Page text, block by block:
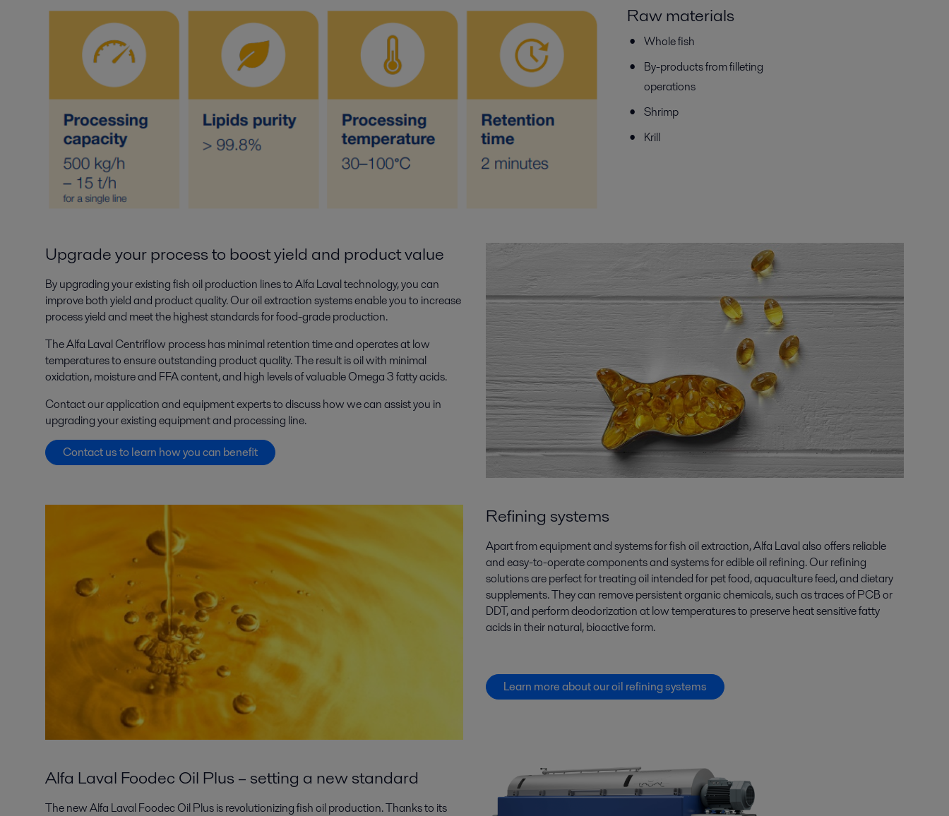
Raw materials
Whole fish
By-products from filleting
operations
Shrimp
Krill
Upgrade your process to boost yield and product value
By upgrading your existing fish oil production lines to Alfa Laval technology, you can
improve both yield and product quality. Our oil extraction systems enable you to increase
process yield and meet the highest standards for food-grade production.
The Alfa Laval Centriflow process has minimal retention time and operates at low
temperatures to ensure outstanding product quality. The result is oil with minimal
oxidation, moisture and FFA content, and high levels of valuable Omega 3 fatty acids.
Contact our application and equipment experts to discuss how we can assist you in
upgrading your existing equipment and processing line.
Contact us to learn how you can benefit
Refining systems
Apart from equipment and systems forfish oilextraction, Alfa Laval also offersreliable
and easy-to-operate components and systems for edible oilrefining.Ourrefining
solutions are perfect fortreatingoil intendedforpetfood, aquaculture feed, and dietary
supplements. They can removepersistentorganic chemicals, such astraces of PCB or
DDT,and perform deodorization at low temperatures to preserve heat sensitive fatty
acidsin their natural, bioactive form.
Learn more about our oil refining systems
Alfa Laval Foodec Oil Plus – setting a new standard
The new Alfa Laval Foodec Oil Plus is revolutionizing fish oil production. Thanks to its